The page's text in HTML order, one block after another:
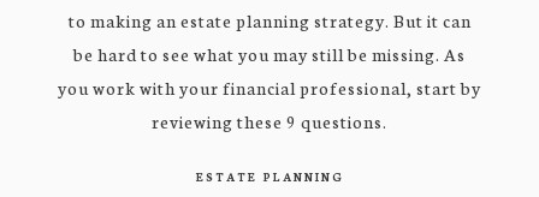
to making an estate planning strategy. But it can
be hard to see what you may still be missing. As
you work with your financial professional, start by
reviewing these 9 questions.
ESTATE PLANNING